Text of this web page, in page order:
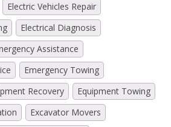
Electric Vehicles Repair
Electrical Diagnosis
Assistance
Emergency Towing
Recovery
Equipment Towing
Excavator Movers